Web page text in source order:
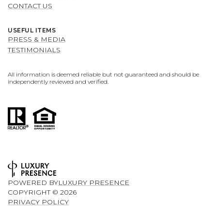
CONTACT US
USEFUL ITEMS
PRESS & MEDIA
TESTIMONIALS
All information is deemed reliable but not guaranteed and should be
independently reviewed and verified.
POWERED BYLUXURY PRESENCE
COPYRIGHT © 2026
PRIVACY POLICY